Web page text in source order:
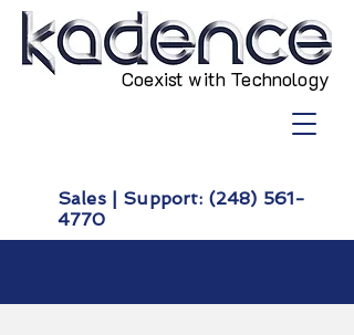
Coexist with Technology
Sales | Support: (248) 561-
4770